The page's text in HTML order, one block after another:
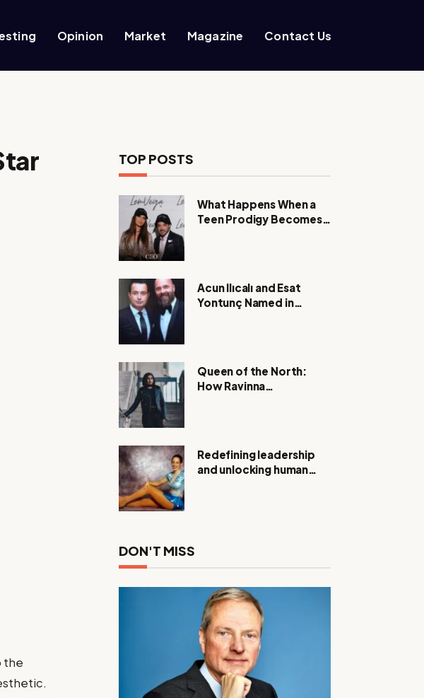
Opinion Market Magazine Contact Us
the
TOP POSTS
What Happens When a
Teen Prodigy Becomes a
Acun Ilıcalı and Esat
Yontunç Named in
Queen of the North:
How Ravinna
Redefining leadership
and unlocking human
DON'T MISS